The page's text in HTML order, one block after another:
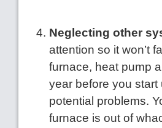
Neglecting other
attention so it won’t
furnace, heat pump
year before you
potential problems.
furnace is out of